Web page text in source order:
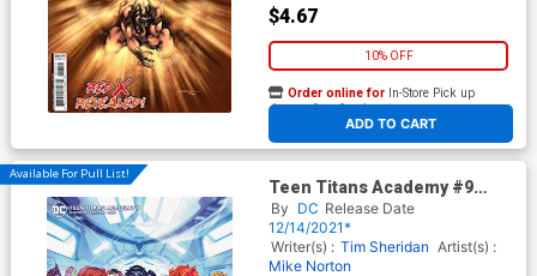
$4.67
10% OFF
ADD TO CART
Order online for In-Store Pick up
At any of our four locations
Available For Pull List!
Teen Titans Academy #9
Cover B Variant Fico Ossio
Card Stock Cover
By DC Release Date
12/14/2021*
Writer(s) : Tim Sheridan Artist(s) :
Mike Norton